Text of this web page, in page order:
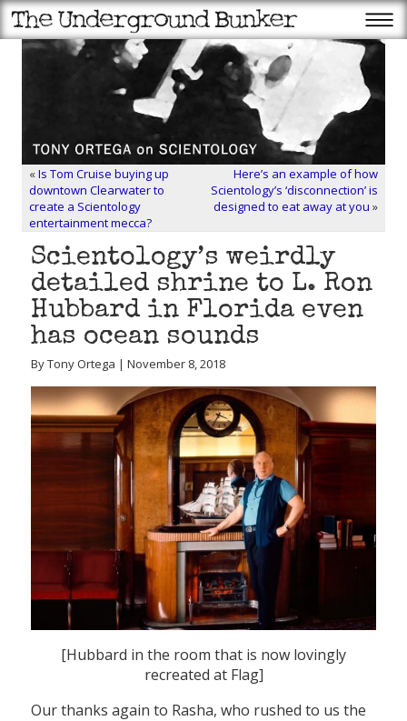
«Is Tom Cruise buying up
downtown Clearwater to
create a Scientology
entertainment mecca?
Here’s an example of how
Scientology’s ‘disconnection’ is
designed to eat away at you »
Scientology’s weirdly
detailed shrine to L. Ron
Hubbard in Florida even
has ocean sounds
By Tony Ortega | November 8, 2018
[Hubbard in the room that is now lovingly
recreated at Flag]
Our thanks again to Rasha, who rushed to us the